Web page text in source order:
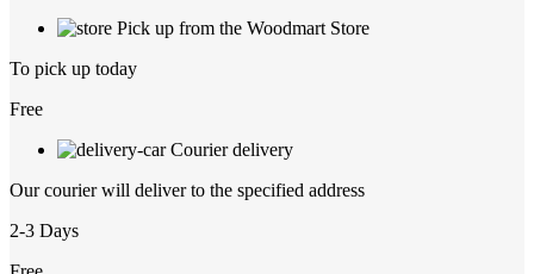
Pick up from the Woodmart Store
To pick up today
Free
Courier delivery
Our courier will deliver to the specified address
2-3 Days